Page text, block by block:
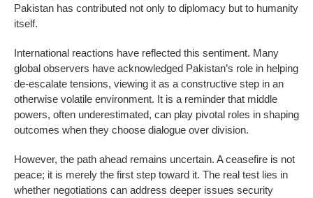
Pakistan has contributed not only to diplomacy but to humanity
itself.
International reactions have reflected this sentiment. Many
global observers have acknowledged Pakistan’s role in helping
de-escalate tensions, viewing it as a constructive step in an
otherwise volatile environment. It is a reminder that middle
powers, often underestimated, can play pivotal roles in shaping
outcomes when they choose dialogue over division.
However, the path ahead remains uncertain. A ceasefire is not
peace; it is merely the first step toward it. The real test lies in
whether negotiations can address deeper issues security